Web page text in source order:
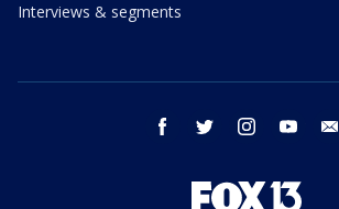
Interviews & segments
facebook twitter instagram youtube